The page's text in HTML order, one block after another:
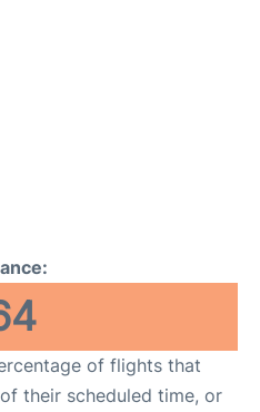
of flights that
their scheduled time, or